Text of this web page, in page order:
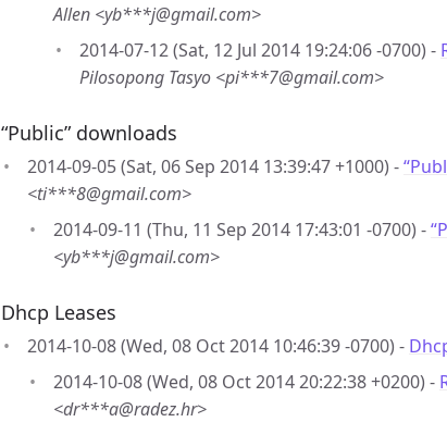
Allen <yb***j@gmail.com>
2014-07-12 (Sat, 12 Jul 2014 19:24:06 -0700) -
Pilosopong Tasyo <pi***7@gmail.com>
“Public” downloads
2014-09-05 (Sat, 06 Sep 2014 13:39:47 +1000) -
<ti***8@gmail.com>
2014-09-11 (Thu, 11 Sep 2014 17:43:01 -0700) -
<yb***j@gmail.com>
Dhcp Leases
2014-10-08 (Wed, 08 Oct 2014 10:46:39 -0700) -
2014-10-08 (Wed, 08 Oct 2014 20:22:38 +0200) -
<dr***a@radez.hr>